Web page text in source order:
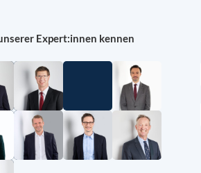
Expert:innen kennen